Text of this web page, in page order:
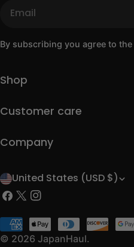
By subscribing you agree to the
Shop
Customer care
Company
C
o
u
n
United States (USD $)
Facebook
X
Instagram
© 2026 JapanHaul.
Payment
methods